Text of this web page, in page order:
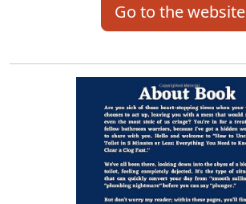
Go to the website